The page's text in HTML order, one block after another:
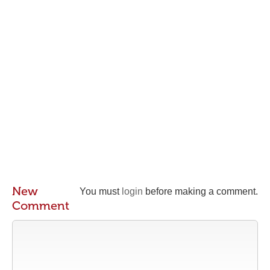
You must login before making a comment.
New
Comment